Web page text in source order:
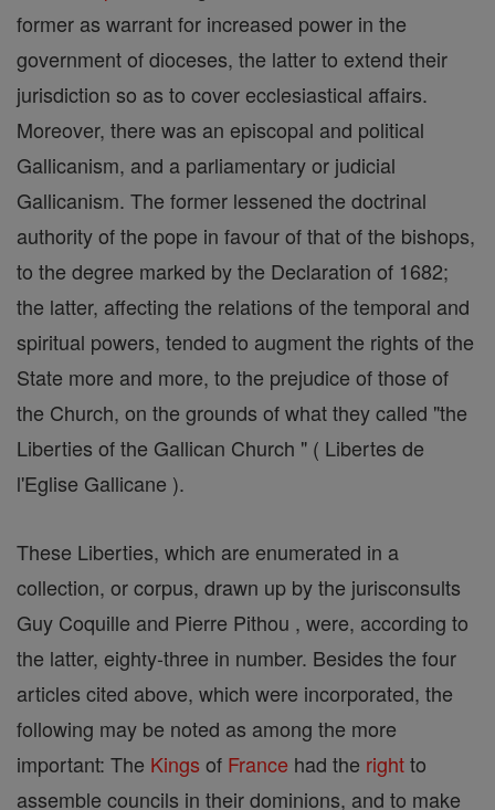
former as warrant for increased power in the
government of dioceses, the latter to extend their
jurisdiction so as to cover ecclesiastical affairs.
Moreover, there was an episcopal and political
Gallicanism, and a parliamentary or judicial
Gallicanism. The former lessened the doctrinal
authority of the pope in favour of that of the bishops,
to the degree marked by the Declaration of 1682;
the latter, affecting the relations of the temporal and
spiritual powers, tended to augment the rights of the
State more and more, to the prejudice of those of
the Church, on the grounds of what they called "the
Liberties of the Gallican Church " ( Libertes de
l'Eglise Gallicane ).
These Liberties, which are enumerated in a
collection, or corpus, drawn up by the jurisconsults
Guy Coquille and Pierre Pithou , were, according to
the latter, eighty-three in number. Besides the four
articles cited above, which were incorporated, the
following may be noted as among the more
important: The Kings of France had the rightto
assemble councils in their dominions, and to make